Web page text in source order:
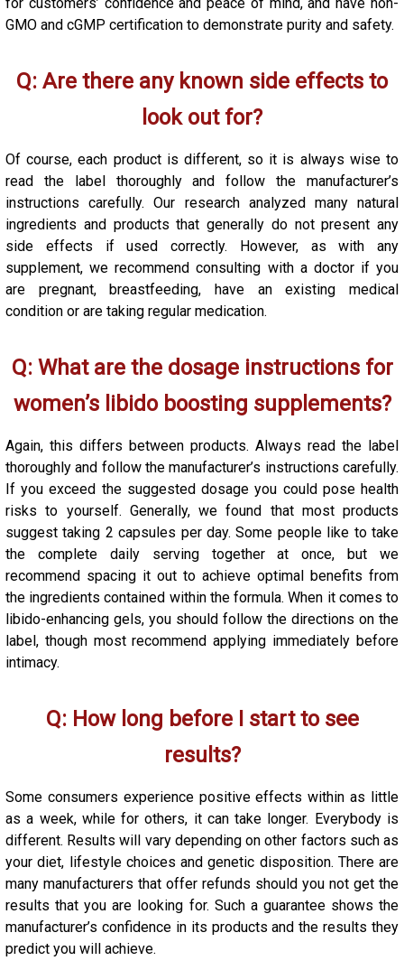
GMO and cGMP certification to demonstrate purity and safety.
Q: Are there any known side effects to
look out for?
Of course, each product is different, so it is always wise to
read the label thoroughly and follow the manufacturer’s
instructions carefully. Our research analyzed many natural
ingredients and products that generally do not present any
side effects if used correctly. However, as with any
supplement, we recommend consulting with a doctor if you
are pregnant, breastfeeding, have an existing medical
condition or are taking regular medication.
Q: What are the dosage instructions for
women’s libido boosting supplements?
Again, this differs between products. Always read the label
thoroughly and follow the manufacturer’s instructions carefully.
If you exceed the suggested dosage you could pose health
risks to yourself. Generally, we found that most products
suggest taking 2 capsules per day. Some people like to take
the complete daily serving together at once, but we
recommend spacing it out to achieve optimal benefits from
the ingredients contained within the formula. When it comes to
libido-enhancing gels, you should follow the directions on the
label, though most recommend applying immediately before
intimacy.
Q: How long before I start to see
results?
Some consumers experience positive effects within as little
as a week, while for others, it can take longer. Everybody is
different. Results will vary depending on other factors such as
your diet, lifestyle choices and genetic disposition. There are
many manufacturers that offer refunds should you not get the
results that you are looking for. Such a guarantee shows the
manufacturer’s confidence in its products and the results they
predict you will achieve.